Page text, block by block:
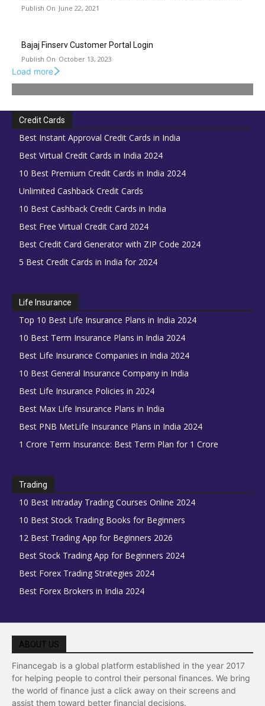
June 22, 2021
Bajaj Finserv Customer Portal Login
October 13, 2023
Load more
Credit Cards
Best Instant Approval Credit Cards in India
Best Virtual Credit Cards in India 2024
10 Best Premium Credit Cards in India 2024
Unlimited Cashback Credit Cards
10 Best Cashback Credit Cards in India
Best Free Virtual Credit Card 2024
Best Credit Card Generator with ZIP Code 2024
5 Best Credit Cards in India for 2024
Life Insurance
Top 10 Best Life Insurance Plans in India 2024
10 Best Term Insurance Plans in India 2024
Best Life Insurance Companies in India 2024
10 Best General Insurance Company in India
Best Life Insurance Policies in 2024
Best Max Life Insurance Plans in India
Best PNB MetLife Insurance Plans in India 2024
1 Crore Term Insurance: Best Term Plan for 1 Crore
Trading
10 Best Intraday Trading Courses Online 2024
10 Best Stock Trading Books for Beginners
12 Best Trading App for Beginners 2026
Best Stock Trading App for Beginners 2024
Best Forex Trading Strategies 2024
Best Forex Brokers in India 2024
ABOUT US
Financegab is a global platform established in the year 2017
for helping people to control their personal finances. We bring
the world of finance just a click away on their screens and
assist them toward better financial decisions.